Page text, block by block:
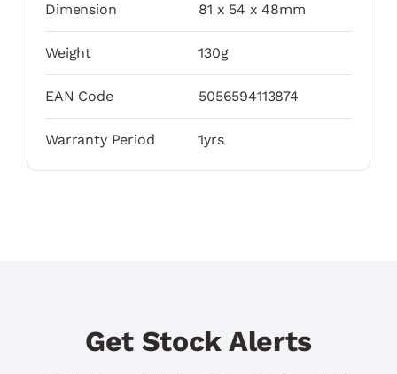
Dimension 81 x 54 x 48mm
Weight 130g
EAN Code 5056594113874
Warranty Period 1yrs
Get Stock Alerts